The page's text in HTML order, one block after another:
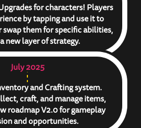
for characters! Players
by tapping and use it to
swap them for specific abilities,
new layer of strategy.
July 2025
and Crafting system.
craft, and manage items,
roadmap V2.0 for gameplay
and opportunities.